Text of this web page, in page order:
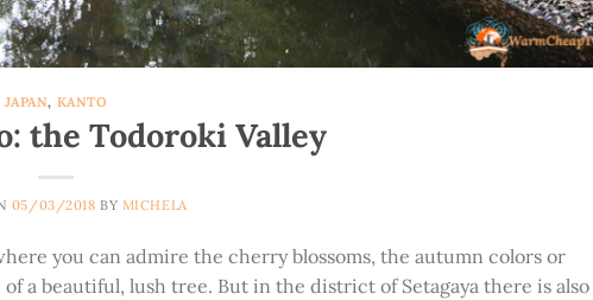
JAPAN, KANTO
the Todoroki Valley
05/03/2018 BY MICHELA
you can admire the cherry blossoms, the autumn colors or
a beautiful, lush tree. But in the district of Setagaya there is also